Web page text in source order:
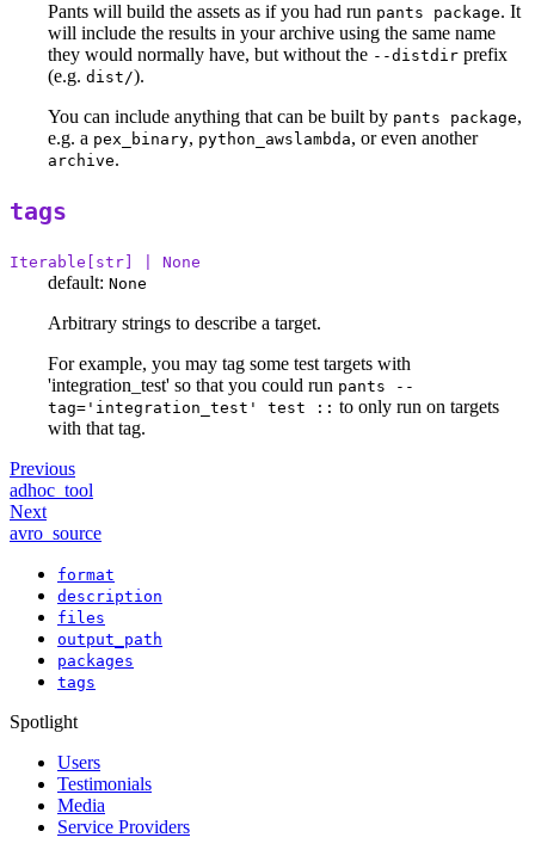
Pants will build the assets as if you had run pants package. It
will include the results in your archive using the same name
they would normally have, but without the --distdir prefix
(e.g. dist/).
You can include anything that can be built by pants package,
e.g. a pex_binary, python_awslambda, or even another
archive.
tags
Iterable[str] | None
default: None
Arbitrary strings to describe a target.
For example, you may tag some test targets with
'integration_test' so that you could run pants --
tag='integration_test' test :: to only run on targets
with that tag.
Previous
adhoc_tool
Next
avro_source
format
description
files
output_path
packages
tags
Spotlight
Users
Testimonials
Media
Service Providers